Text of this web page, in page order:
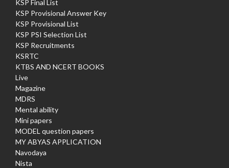
KSP Final List
KSP Provisional Answer Key
KSP Provisional List
KSP PSI Selection List
KSP Recruitments
KSRTC
KTBS AND NCERT BOOKS
Live
Magazine
MDRS
Mental ability
Mini papers
MODEL question papers
MY ABYAS APPLICATION
Navodaya
Nista